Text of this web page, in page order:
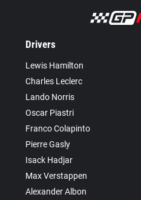
Drivers
Lewis Hamilton
Charles Leclerc
Lando Norris
Oscar Piastri
Franco Colapinto
Pierre Gasly
Isack Hadjar
Max Verstappen
Alexander Albon